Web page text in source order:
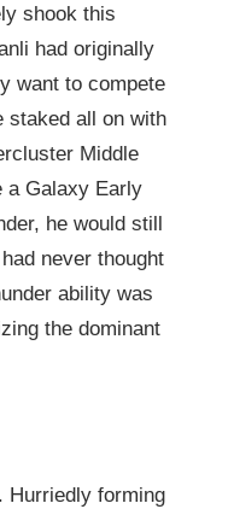
shook this
had originally
want to compete
staked all on with
Middle
a Galaxy Early
he would still
never thought
ability was
the dominant
Hurriedly forming